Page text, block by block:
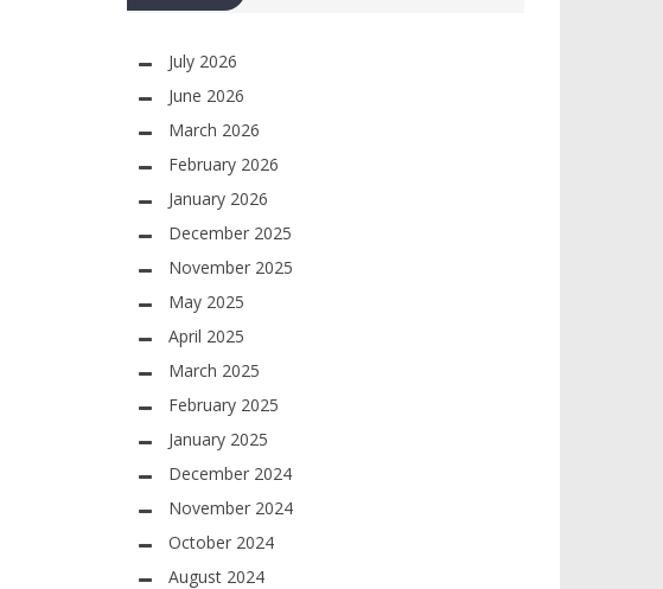
July 2026
June 2026
March 2026
February 2026
January 2026
December 2025
November 2025
May 2025
April 2025
March 2025
February 2025
January 2025
December 2024
November 2024
October 2024
August 2024